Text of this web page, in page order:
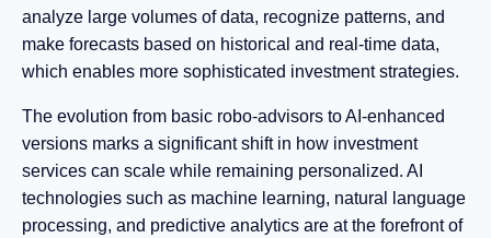
analyze large volumes of data, recognize patterns, and
make forecasts based on historical and real-time data,
which enables more sophisticated investment strategies.
The evolution from basic robo-advisors to AI-enhanced
versions marks a significant shift in how investment
services can scale while remaining personalized. AI
technologies such as machine learning, natural language
processing, and predictive analytics are at the forefront of